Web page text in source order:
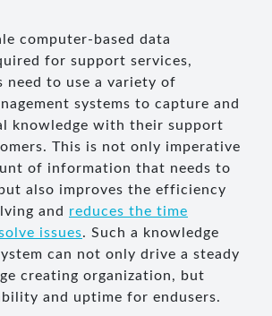
computer-based data
for support services,
need to use a variety of
systems to capture and
knowledge with their support
This is not only imperative
of information that needs to
also improves the efficiency
and reduces the time
issues. Such a knowledge
can not only drive a steady
creating organization, but
and uptime for endusers.